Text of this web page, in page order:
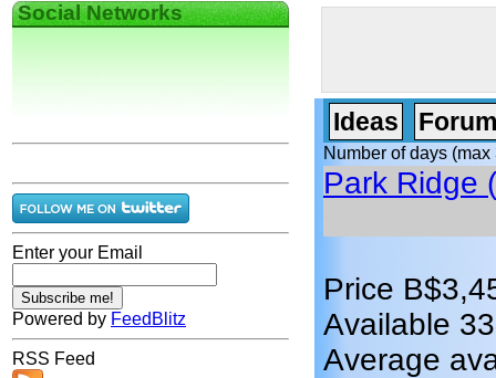
Social Networks
Enter your Email
Powered by FeedBlitz
RSS Feed
Ideas
Number of days (max
Park Ridge
Price
Available 33
Average